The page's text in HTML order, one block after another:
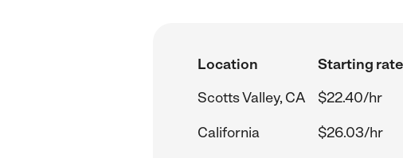
Location Starting
Scotts Valley, CA
$22.40/hr
California
$26.03/hr